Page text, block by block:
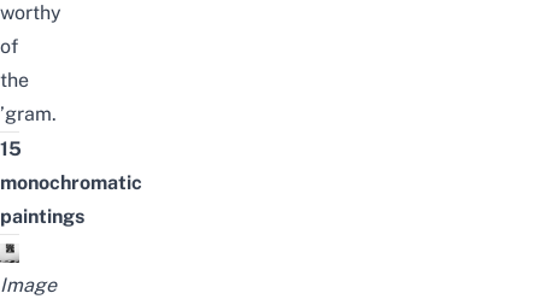
worthy
of
the
’gram.
15
monochromatic
paintings
Image